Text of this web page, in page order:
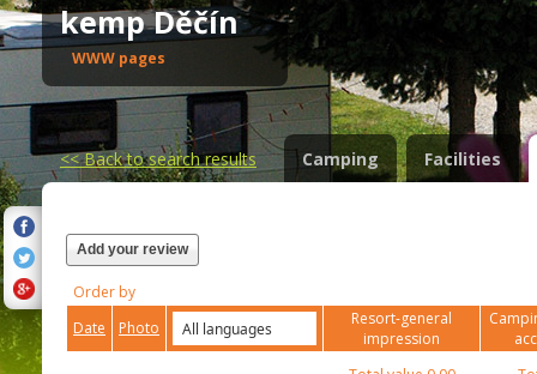
kemp Děčín
WWW pages
<<Back to search results Camping Facilities
Add your review
Order by
Date
Photo
Resort-general
impression